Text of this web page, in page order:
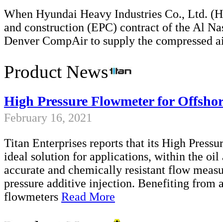
When Hyundai Heavy Industries Co., Ltd.
and construction (EPC) contract of the Al
Denver CompAir to supply the compressed
Product News
High Pressure Flowmeter for
February 16, 2021
Titan Enterprises reports that its High
ideal solution for applications, within the oil
accurate and chemically resistant flow
pressure additive injection. Benefiting from
flowmeters Read More